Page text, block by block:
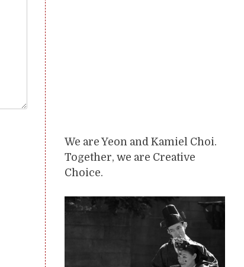
We are Yeon and Kamiel Choi.
Together, we are Creative
Choice.